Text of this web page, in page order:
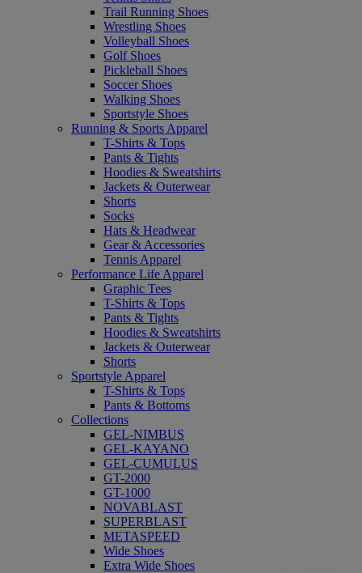
Trail Running Shoes
Wrestling Shoes
Volleyball Shoes
Golf Shoes
Pickleball Shoes
Soccer Shoes
Walking Shoes
Sportstyle Shoes
Running & Sports Apparel
T-Shirts & Tops
Pants & Tights
Hoodies & Sweatshirts
Jackets & Outerwear
Shorts
Socks
Hats & Headwear
Gear & Accessories
Tennis Apparel
Performance Life Apparel
Graphic Tees
T-Shirts & Tops
Pants & Tights
Hoodies & Sweatshirts
Jackets & Outerwear
Shorts
Sportstyle Apparel
T-Shirts & Tops
Pants & Bottoms
Collections
GEL-NIMBUS
GEL-KAYANO
GEL-CUMULUS
GT-2000
GT-1000
NOVABLAST
SUPERBLAST
METASPEED
Wide Shoes
Extra Wide Shoes